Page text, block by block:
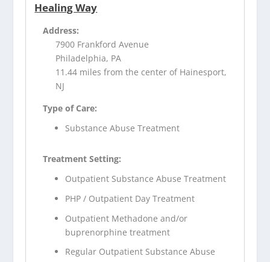
Healing Way
Address:
7900 Frankford Avenue
Philadelphia, PA
11.44 miles from the center of Hainesport,
NJ
Type of Care:
Substance Abuse Treatment
Treatment Setting:
Outpatient Substance Abuse Treatment
PHP / Outpatient Day Treatment
Outpatient Methadone and/or
buprenorphine treatment
Regular Outpatient Substance Abuse